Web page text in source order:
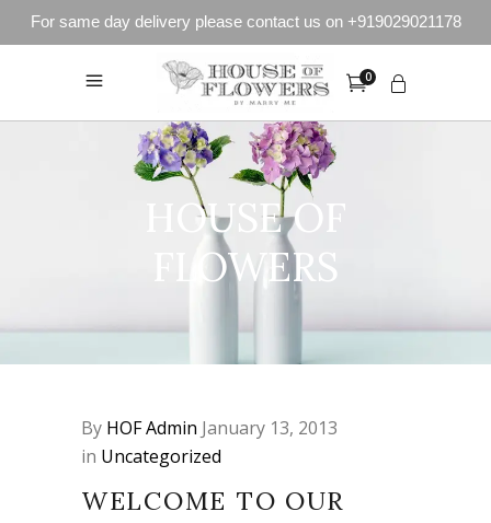
For same day delivery please contact us on +919029021178
0
HOUSE OF
FLOWERS
By HOF Admin January 13, 2013
in Uncategorized
WELCOME TO OUR